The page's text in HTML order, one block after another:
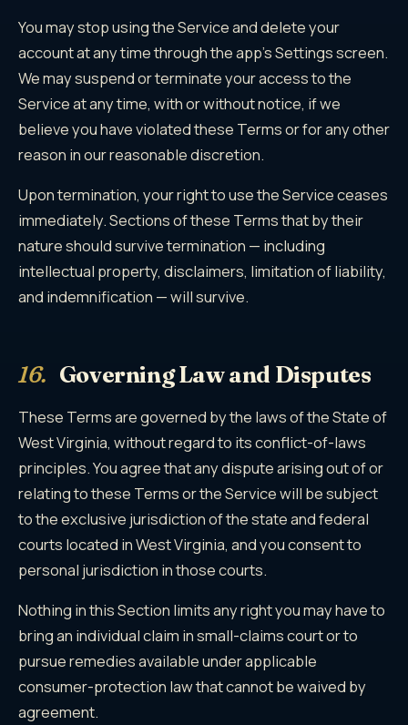
You may stop using the Service and delete your
account at any time through the app's Settings screen.
We may suspend or terminate your access to the
Service at any time, with or without notice, if we
believe you have violated these Terms or for any other
reason in our reasonable discretion.
Upon termination, your right to use the Service ceases
immediately. Sections of these Terms that by their
nature should survive termination — including
intellectual property, disclaimers, limitation of liability,
and indemnification — will survive.
16. Governing Law and Disputes
These Terms are governed by the laws of the State of
West Virginia, without regard to its conflict-of-laws
principles. You agree that any dispute arising out of or
relating to these Terms or the Service will be subject
to the exclusive jurisdiction of the state and federal
courts located in West Virginia, and you consent to
personal jurisdiction in those courts.
Nothing in this Section limits any right you may have to
bring an individual claim in small-claims court or to
pursue remedies available under applicable
consumer-protection law that cannot be waived by
agreement.